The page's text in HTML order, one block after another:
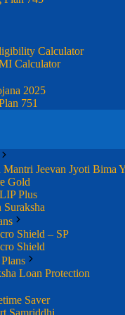
Calculator
Calculator
2025
751
Jeevan Jyoti Bima
Gold
Plus
Shield – SP
Shield
Loan Protection
Saver